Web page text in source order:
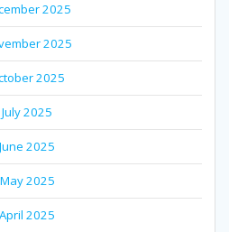
2025
2025
2025
July 2025
June 2025
May 2025
April 2025